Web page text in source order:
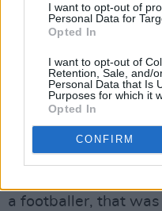
I want to opt-out of
Personal Data for
Opted In
I want to opt-out of
Retention, Sale, and/
Personal Data that Is
Purposes for which it
Opted In
CONFIRM
Meanwhile, in his
Ireland goalkeeper
World Cup in the
Saipan.
“I’m a massive
good few years of
Europe, watching
a footballer, that was